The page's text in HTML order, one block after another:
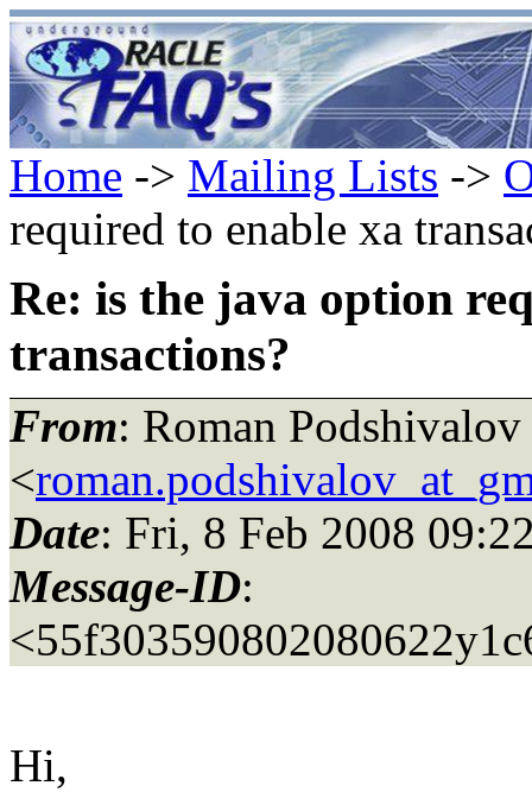
Home -> Mailing Lists ->
required to enable xa
Re: is the java option
transactions?
From: Roman Podshivalov
<
Date: Fri, 8 Feb 2008
Message-ID:
Hi,